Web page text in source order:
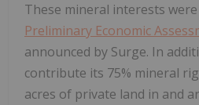
These mineral interests
Preliminary Economic
announced by Surge. In
contribute its 75% mineral
acres of private land in and